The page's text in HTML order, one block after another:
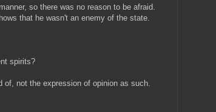
so there was no reason to be afraid.
that he wasn't an enemy of the state.
spirits?
of, not the expression of opinion as such.